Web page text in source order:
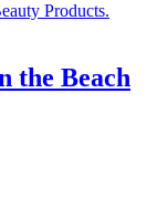
the Beach